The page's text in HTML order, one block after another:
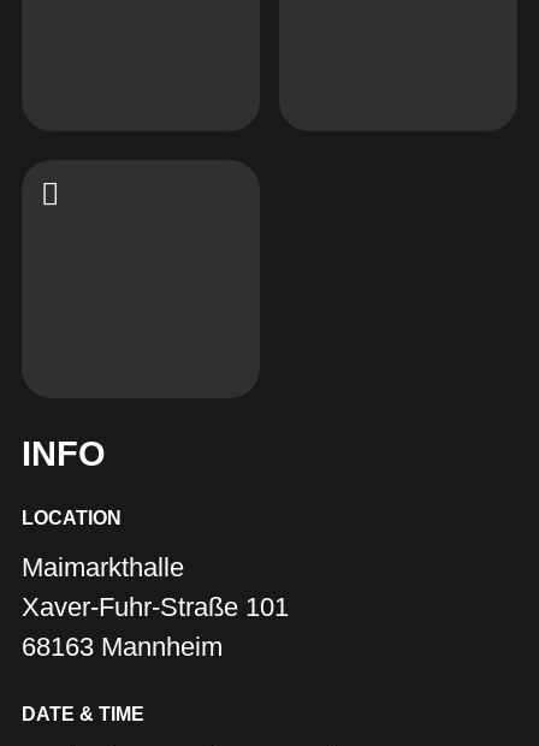
INFO
LOCATION
Maimarkthalle
Xaver-Fuhr-Straße 101
68163 Mannheim
DATE & TIME